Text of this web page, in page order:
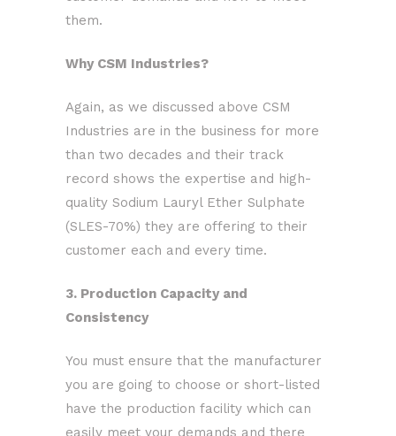
them.
Why CSM Industries?
Again, as we discussed above CSM
Industries are in the business for more
than two decades and their track
record shows the expertise and high-
quality Sodium Lauryl Ether Sulphate
(SLES-70%) they are offering to their
customer each and every time.
3. Production Capacity and
Consistency
You must ensure that the manufacturer
you are going to choose or short-listed
have the production facility which can
easily meet your demands and there